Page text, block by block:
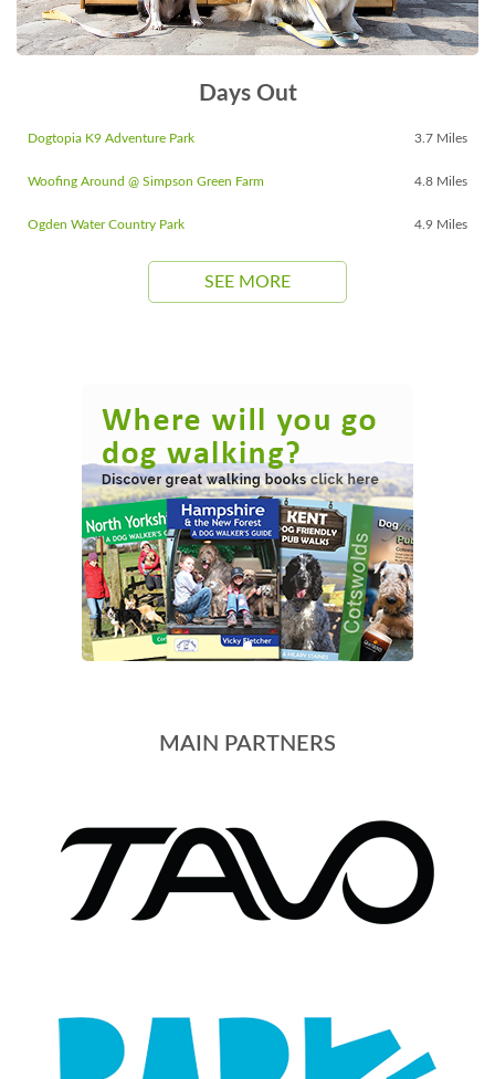
Days Out
Dogtopia K9 Adventure Park 3.7 Miles
Woofing Around @ Simpson Green Farm 4.8 Miles
Ogden Water Country Park 4.9 Miles
SEE MORE
MAIN PARTNERS